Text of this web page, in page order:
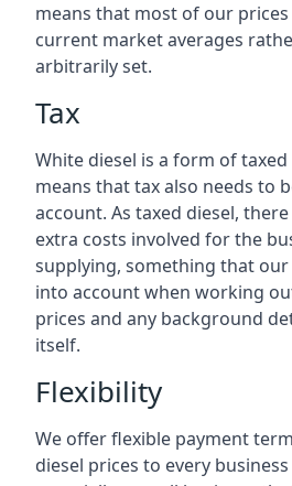
means that most of our
current market averages
arbitrarily set.
Tax
White diesel is a form of
means that tax also needs to
account. As taxed diesel,
extra costs involved for the
supplying, something that
into account when working
prices and any background
itself.
Flexibility
We offer flexible payment
diesel prices to every